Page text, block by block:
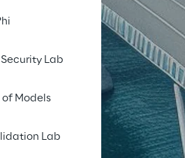
Lab
of Models
Lab